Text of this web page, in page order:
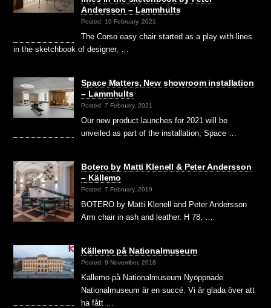
Andersson – Lammhults
Posted: 10 February, 2021
The Corso easy chair started as a play with lines
in the sketchbook of designer, …
Space Matters, New showroom installation
– Lammhults
Posted: 7 February, 2021
Our new product launches for 2021 will be
unveiled as part of the installation, Space …
Botero by Matti Klenell & Peter Andersson
– Källemo
Posted: 7 February, 2019
BOTERO by Matti Klenell and Peter Andersson
Arm chair in ash and leather. H 78, …
Källemo på Nationalmuseum
Posted: 9 November, 2018
Källemo på Nationalmuseum Nyöppnade
Nationalmuseum är en succé. Vi är glada över att
ha fått …